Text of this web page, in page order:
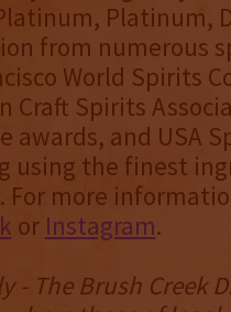
Platinum,
from numerous
World Spirits
Craft Spirits
awards, and USA
using the finest
For more
or Instagram.
- The Brush